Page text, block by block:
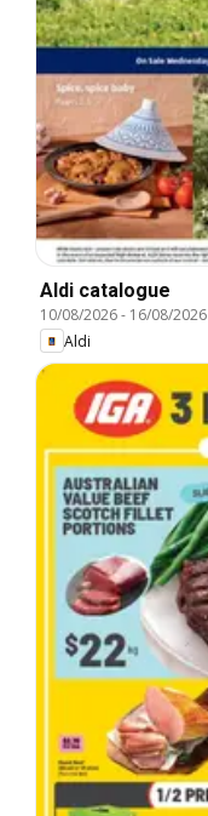
Aldi catalogue
10/08/2026- 16/08/2026
Aldi